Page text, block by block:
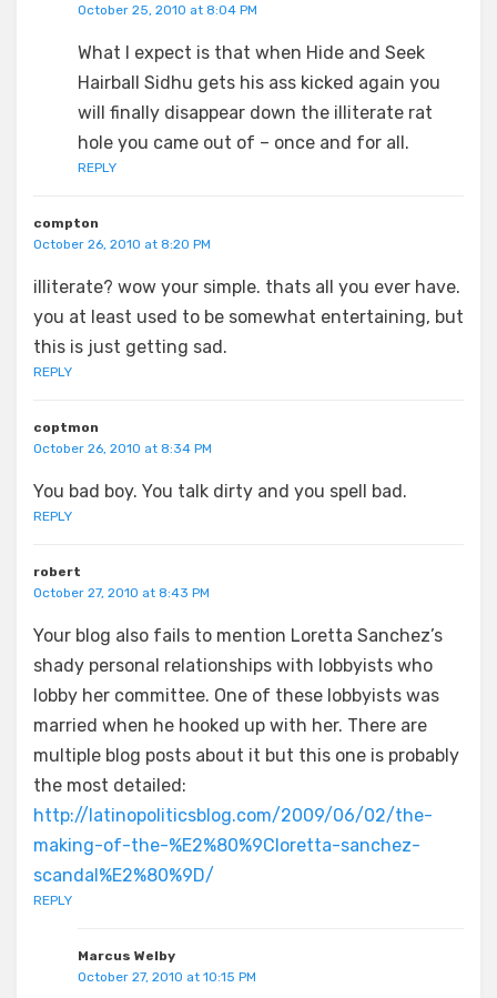
October 25, 2010 at 8:04 PM
What I expect is that when Hide and Seek
Hairball Sidhu gets his ass kicked again you
will finally disappear down the illiterate rat
hole you came out of – once and for all.
REPLY
compton
October 26, 2010 at 8:20 PM
illiterate? wow your simple. thats all you ever have.
you at least used to be somewhat entertaining, but
this is just getting sad.
REPLY
coptmon
October 26, 2010 at 8:34 PM
You bad boy. You talk dirty and you spell bad.
REPLY
robert
October 27, 2010 at 8:43 PM
Your blog also fails to mention Loretta Sanchez’s
shady personal relationships with lobbyists who
lobby her committee. One of these lobbyists was
married when he hooked up with her. There are
multiple blog posts about it but this one is probably
the most detailed:
http://latinopoliticsblog.com/2009/06/02/the-
making-of-the-%E2%80%9Cloretta-sanchez-
scandal%E2%80%9D/
REPLY
Marcus Welby
October 27, 2010 at 10:15 PM